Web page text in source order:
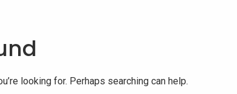
looking for. Perhaps searching can help.